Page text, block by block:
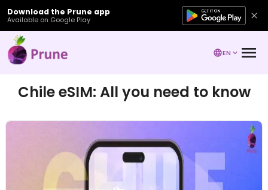
Download the Prune app
Available on Google Play
EN
Chile eSIM: All you need to know